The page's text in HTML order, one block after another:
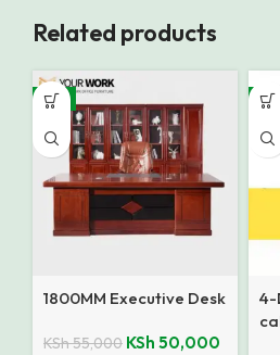
Related products
-9%
1800MM Executive Desk
KSh55,000 KSh 50,000
-8%
4-